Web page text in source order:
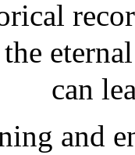
can
and